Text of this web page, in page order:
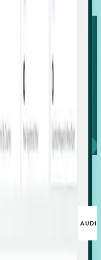
your next project,
organizations,